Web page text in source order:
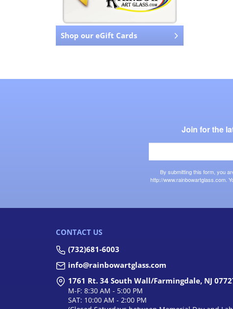
Shop our eGift Cards
Join for the
By submitting this form, you
http://www.rainbowartglass.com.
CONTACT US
(732)681-6003
info@rainbowartglass.com
1761 Rt. 34 South Wall/Farmingdale, NJ
M-F: 8:30 AM - 5:00 PM
SAT: 10:00 AM - 2:00 PM